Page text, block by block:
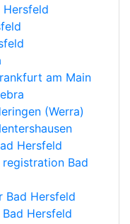
Hersfeld
am Main
(Werra)
Hersfeld
Bad
Bad Hersfeld
Hersfeld